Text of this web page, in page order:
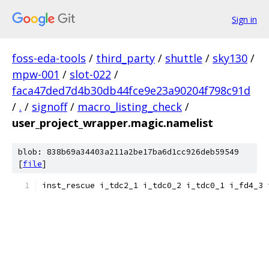
Sign in
foss-eda-tools / third_party / shuttle / sky130 /
mpw-001 / slot-022 /
faca47ded7d4b30db44fce9e23a90204f798c91d
/ . / signoff / macro_listing_check /
user_project_wrapper.magic.namelist
blob: 838b69a34403a211a2be17ba6d1cc926deb59549
[file]
inst_rescue i_tdc2_1 i_tdc0_2 i_tdc0_1 i_fd4_3